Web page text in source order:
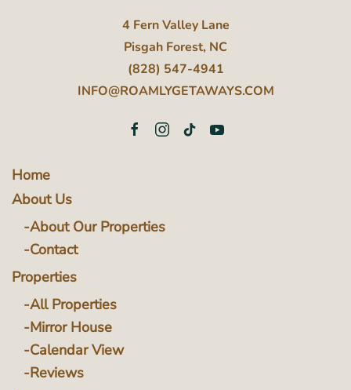
4 Fern Valley Lane
Pisgah Forest, NC
(828) 547-4941
INFO@ROAMLYGETAWAYS.COM
Home
About Us
About Our Properties
Contact
Properties
All Properties
Mirror House
Calendar View
Reviews